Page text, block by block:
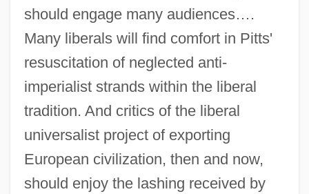
should engage many audiences….
Many liberals will find comfort in Pitts'
resuscitation of neglected anti-
imperialist strands within the liberal
tradition. And critics of the liberal
universalist project of exporting
European civilization, then and now,
should enjoy the lashing received by